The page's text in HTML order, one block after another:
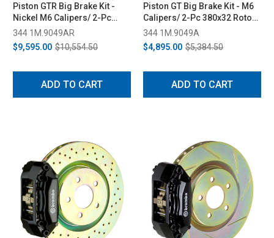
Piston GTR Big Brake Kit -
Nickel M6 Calipers/ 2-Pc
380x32 Rotors (2016-2018)
344 1M.9049AR
$9,595.00 $10,554.50
ADD TO CART
Piston GT Big Brake Kit - M6
Calipers/ 2-Pc 380x32 Rotors
(2016-2018)
344 1M.9049A
$4,895.00 $5,384.50
ADD TO CART